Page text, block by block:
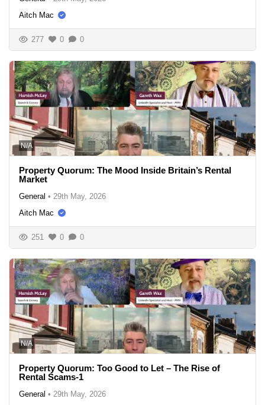
Aitch Mac
277 0 0
N/A
Property Quorum: The Mood Inside Britain’s Rental
Market
General • 29th May, 2026
Aitch Mac
251 0 0
N/A
Property Quorum: Too Good to Let – The Rise of
Rental Scams-1
General • 29th May, 2026